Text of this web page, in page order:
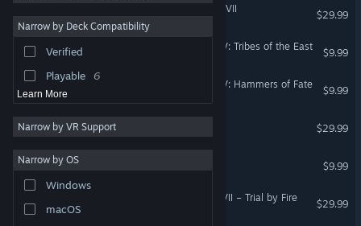
Early Access 3
Co-op 3
Narrow by Deck Compatibility
Verified
Playable
6
Learn More
Narrow by VR Support
Narrow by OS
Windows
macOS
Might & Magic® Heroes® VII
$29.99
Heroes of Might & Magic V: Tribes of the East
$9.99
Heroes of Might & Magic V: Hammers of Fate
$9.99
Might & Magic X - Legacy
$29.99
$9.99
Might and Magic: Heroes VII – Trial by Fire
$29.99